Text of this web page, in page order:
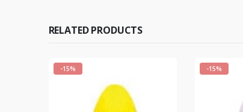
RELATED PRODUCTS
-15% -15%